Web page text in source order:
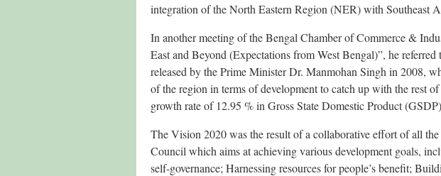
integration of the North Eastern Region (NER) with Southeast
In another meeting of the Bengal Chamber of Commerce &
East and Beyond (Expectations from West Bengal)”, he
released by the Prime Minister Dr. Manmohan Singh in 2008,
of the region in terms of development to catch up with the rest
growth rate of 12.95 % in Gross State Domestic Product
The Vision 2020 was the result of a collaborative effort of all
Council which aims at achieving various development goals,
self-governance; Harnessing resources for people’s benefit;